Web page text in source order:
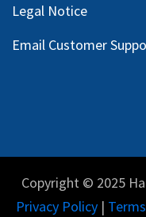
Legal Notice
Email Customer
Copyright © 2025
Privacy Policy|